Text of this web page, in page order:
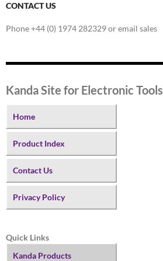
CONTACT US
Phone +44 (0) 1974 282329 or email sales
Kanda Site for Electronic Tools
Home
Product Index
Contact Us
Privacy Policy
Quick Links
Kanda Products